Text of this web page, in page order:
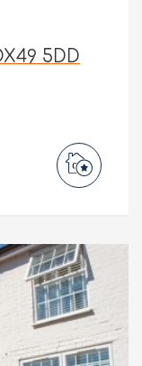
5DD